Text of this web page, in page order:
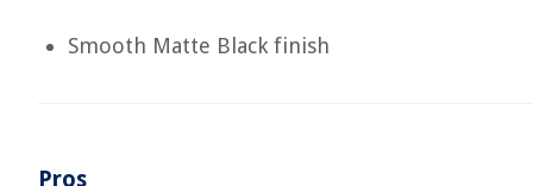
Smooth Matte Black finish
Pros